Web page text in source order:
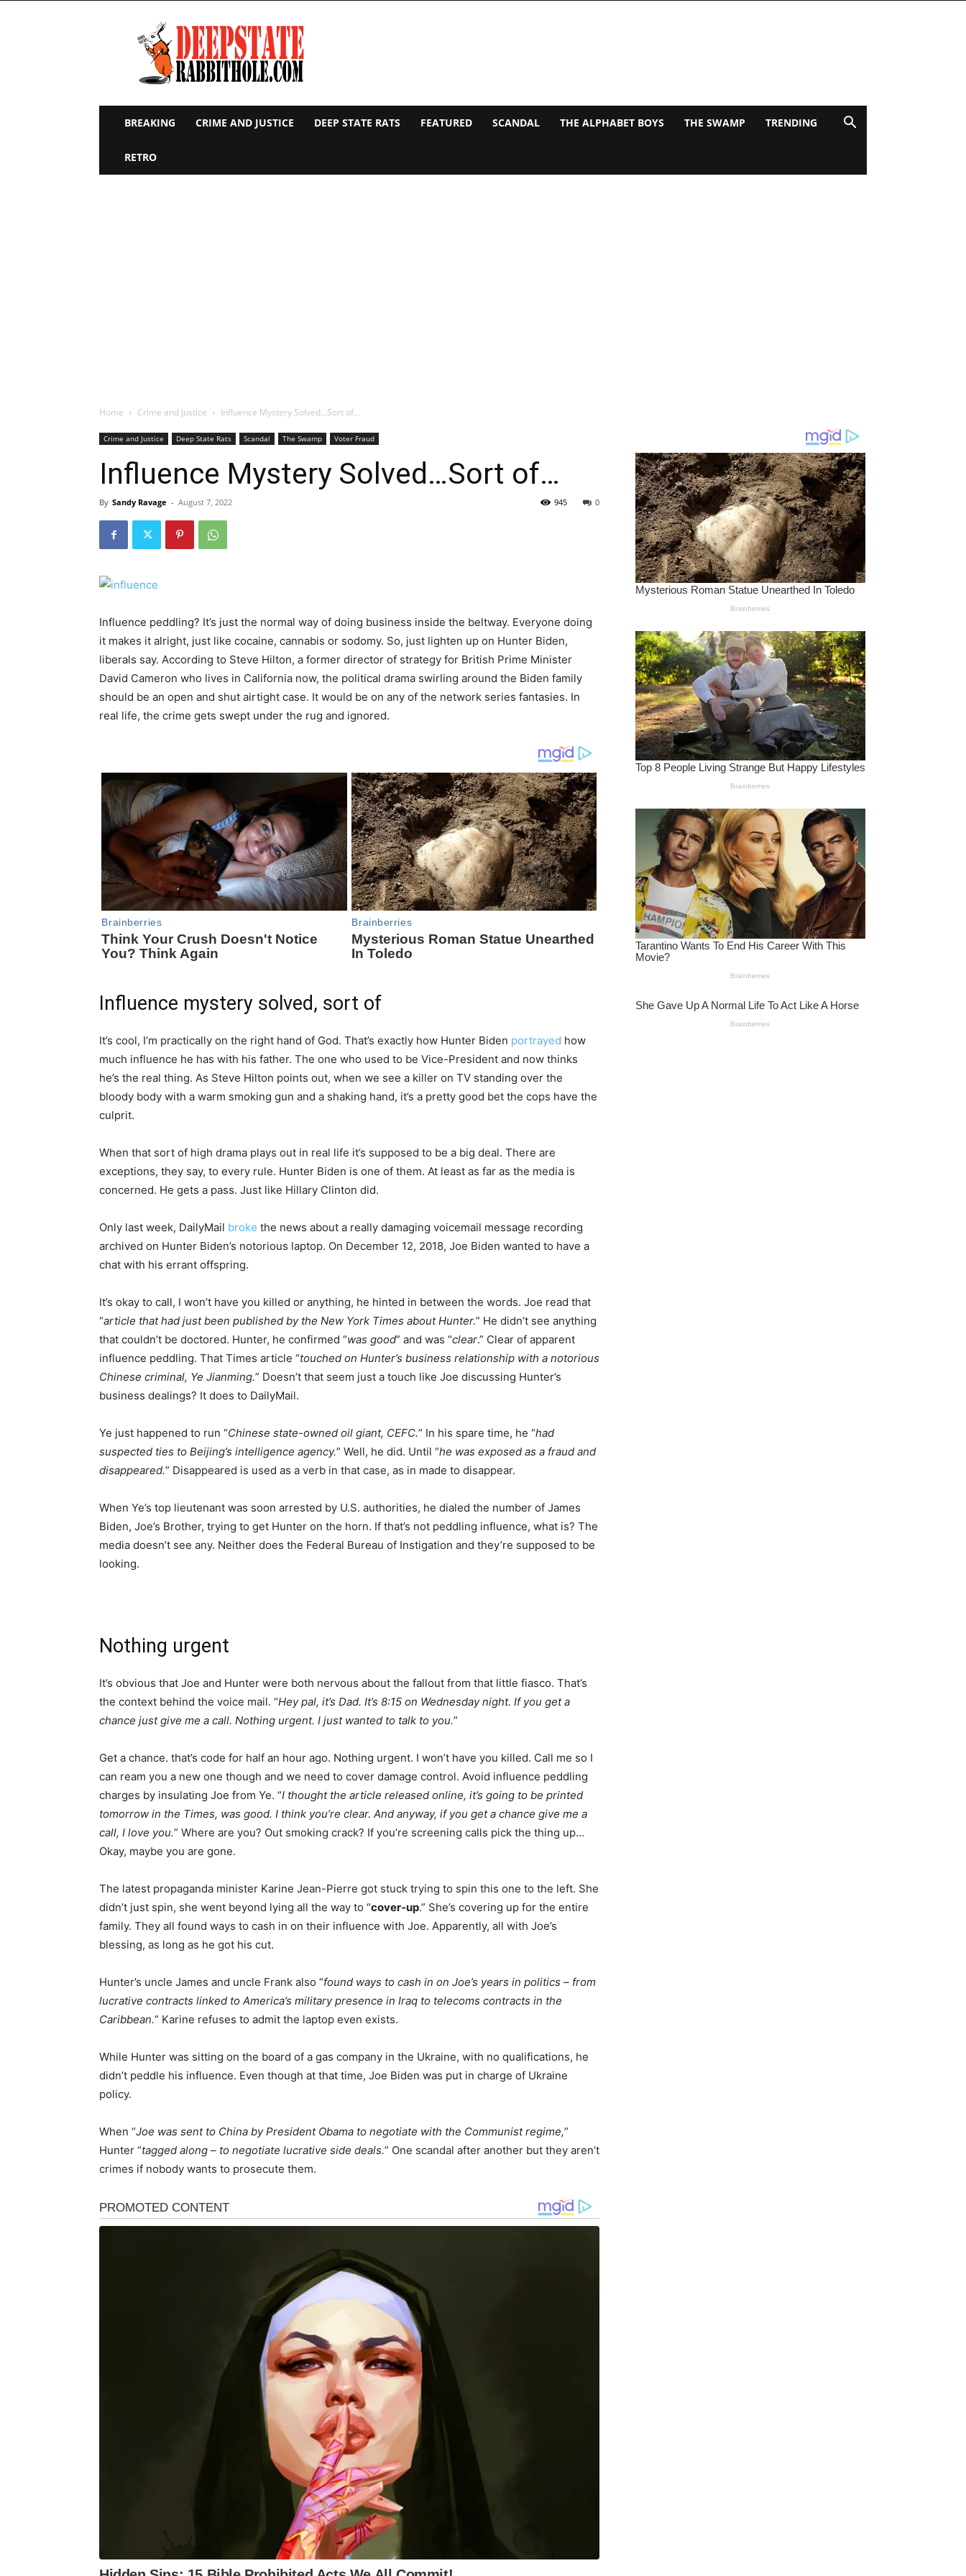
Deep
State
Rabbit
Hole
BREAKING CRIME AND JUSTICE DEEP STATE RATS FEATURED SCANDAL THE ALPHABET BOYS THE SWAMP TRENDING
RETRO
Home Crime and Justice Influence Mystery Solved…Sort of…
Crime and Justice Deep State Rats Scandal The Swamp Voter Fraud
Influence Mystery Solved…Sort of…
By Sandy Ravage - August 7, 2022 0
945
Influence peddling? It’s just the normal way of doing business inside the beltway. Everyone doing
it makes it alright, just like cocaine, cannabis or sodomy. So, just lighten up on Hunter Biden,
liberals say. According to Steve Hilton, a former director of strategy for British Prime Minister
David Cameron who lives in California now, the political drama swirling around the Biden family
should be an open and shut airtight case. It would be on any of the network series fantasies. In
real life, the crime gets swept under the rug and ignored.
Influence mystery solved, sort of
It’s cool, I’m practically on the right hand of God. That’s exactly how Hunter Biden portrayed how
much influence he has with his father. The one who used to be Vice-President and now thinks
he’s the real thing. As Steve Hilton points out, when we see a killer on TV standing over the
bloody body with a warm smoking gun and a shaking hand, it’s a pretty good bet the cops have the
culprit.
When that sort of high drama plays out in real life it’s supposed to be a big deal. There are
exceptions, they say, to every rule. Hunter Biden is one of them. At least as far as the media is
concerned. He gets a pass. Just like Hillary Clinton did.
Only last week, DailyMail broke the news about a really damaging voicemail message recording
archived on Hunter Biden’s notorious laptop. On December 12, 2018, Joe Biden wanted to have a
chat with his errant offspring.
It’s okay to call, I won’t have you killed or anything, he hinted in between the words. Joe read that
“article that had just been published by the New York Times about Hunter.” He didn’t see anything
that couldn’t be doctored. Hunter, he confirmed “was good” and was “clear.” Clear of apparent
influence peddling. That Times article “touched on Hunter’s business relationship with a notorious
Chinese criminal, Ye Jianming.” Doesn’t that seem just a touch like Joe discussing Hunter’s
business dealings? It does to DailyMail.
Ye just happened to run “Chinese state-owned oil giant, CEFC.” In his spare time, he “had
suspected ties to Beijing’s intelligence agency.” Well, he did. Until “he was exposed as a fraud and
disappeared.” Disappeared is used as a verb in that case, as in made to disappear.
When Ye’s top lieutenant was soon arrested by U.S. authorities, he dialed the number of James
Biden, Joe’s Brother, trying to get Hunter on the horn. If that’s not peddling influence, what is? The
media doesn’t see any. Neither does the Federal Bureau of Instigation and they’re supposed to be
looking.
Nothing urgent
It’s obvious that Joe and Hunter were both nervous about the fallout from that little fiasco. That’s
the context behind the voice mail. “Hey pal, it’s Dad. It’s 8:15 on Wednesday night. If you get a
chance just give me a call. Nothing urgent. I just wanted to talk to you.”
Get a chance. that’s code for half an hour ago. Nothing urgent. I won’t have you killed. Call me so I
can ream you a new one though and we need to cover damage control. Avoid influence peddling
charges by insulating Joe from Ye. “I thought the article released online, it’s going to be printed
tomorrow in the Times, was good. I think you’re clear. And anyway, if you get a chance give me a
call, I love you.” Where are you? Out smoking crack? If you’re screening calls pick the thing up…
Okay, maybe you are gone.
The latest propaganda minister Karine Jean-Pierre got stuck trying to spin this one to the left. She
didn’t just spin, she went beyond lying all the way to “cover-up.” She’s covering up for the entire
family. They all found ways to cash in on their influence with Joe. Apparently, all with Joe’s
blessing, as long as he got his cut.
Hunter’s uncle James and uncle Frank also “found ways to cash in on Joe’s years in politics – from
lucrative contracts linked to America’s military presence in Iraq to telecoms contracts in the
Caribbean.” Karine refuses to admit the laptop even exists.
While Hunter was sitting on the board of a gas company in the Ukraine, with no qualifications, he
didn’t peddle his influence. Even though at that time, Joe Biden was put in charge of Ukraine
policy.
When “Joe was sent to China by President Obama to negotiate with the Communist regime,”
Hunter “tagged along – to negotiate lucrative side deals.” One scandal after another but they aren’t
crimes if nobody wants to prosecute them.